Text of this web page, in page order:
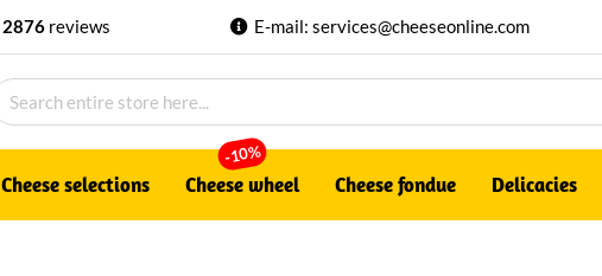
2876 reviews E-mail: services@cheeseonline.com
Cheese selections Cheese wheel
-10%
Cheese fondue Delicacies